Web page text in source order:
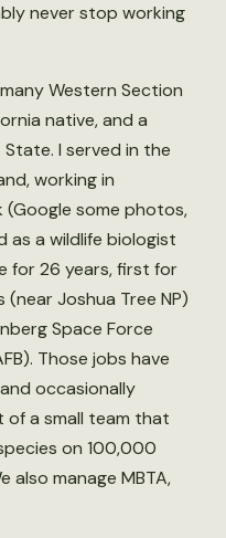
never stop working
Western Section
native, and a
I served in the
working in
(Google some photos,
as a wildlife biologist
for 26 years, first for
Joshua Tree NP)
Space Force
Those jobs have
occasionally
of a small team that
on 100,000
also manage MBTA,